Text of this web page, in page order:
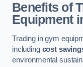
Benefits of
Equipment
Trading in gym
including cost
environmental